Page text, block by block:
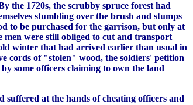
the 1720s, the scrubby spruce forest had
stumbling over the brush and stumps
to be purchased for the garrison, but only at
were still obliged to cut and transport
winter that had arrived earlier than usual in
cords of "stolen" wood, the soldiers' petition
some officers claiming to own the land
suffered at the hands of cheating officers and